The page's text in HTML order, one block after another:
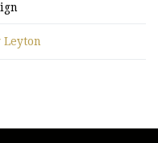
Leyton